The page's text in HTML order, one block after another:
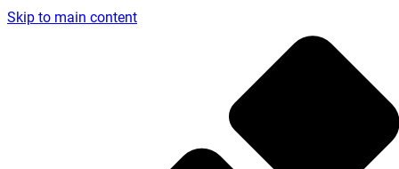
Skip to main content